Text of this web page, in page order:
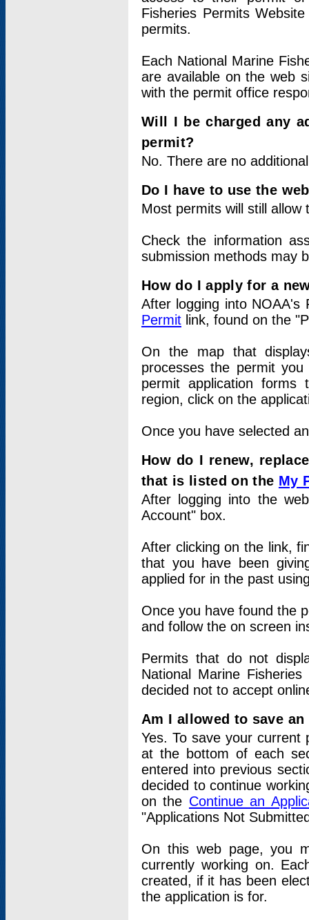
Fisheries Permits
permits.
Each National Marine
are available on the web
with the permit office
Will I be charged any
permit?
No. There are no
Do I have to use the
Most permits will still
Check the information
submission methods may
How do I apply for a
After logging into
Permit link, found on the
On the map that
processes the permit
permit application
region, click on the
Once you have selected
How do I renew,
that is listed on the My
After logging into the
Account" box.
After clicking on the link,
that you have been
applied for in the past
Once you have found the
and follow the on screen
Permits that do not
National Marine
decided not to accept
Am I allowed to save
Yes. To save your current
at the bottom of each
entered into previous
decided to continue
on the Continue an
"Applications Not
On this web page, you
currently working on.
created, if it has been
the application is for.